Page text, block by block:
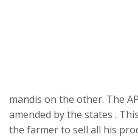
mandis on the other. The
amended by the states .
the farmer to sell all his